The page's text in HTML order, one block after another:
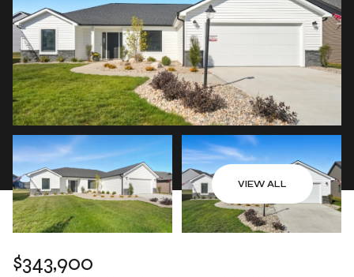
VIEW ALL
$343,900
Sunday
09
Aug
Monday
10
Aug